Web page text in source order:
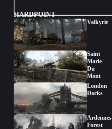
HARDPOINT
Valkyrie
Saint
Marie
Du
Mont
London
Docks
Ardennes
Forest